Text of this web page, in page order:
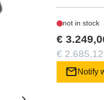
not in stock
€
€
mail Notify